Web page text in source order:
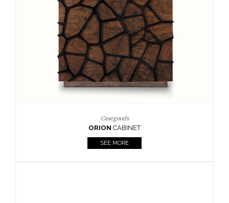
Upholstery
BOURBONARMCHAIR
SEE MORE